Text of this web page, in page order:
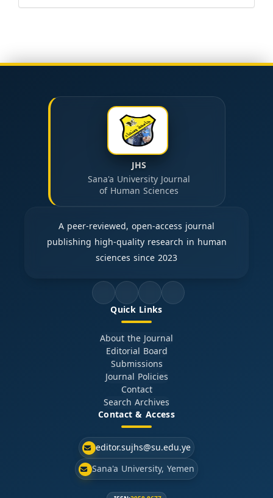
JHS
Sana'a University Journal
of Human Sciences
A peer-reviewed, open-access journal
publishing high-quality research in human
sciences since 2023
Quick Links
About the Journal
Editorial Board
Submissions
Journal Policies
Contact
Search Archives
Contact & Access
editor.sujhs@su.edu.ye
Sana'a University, Yemen